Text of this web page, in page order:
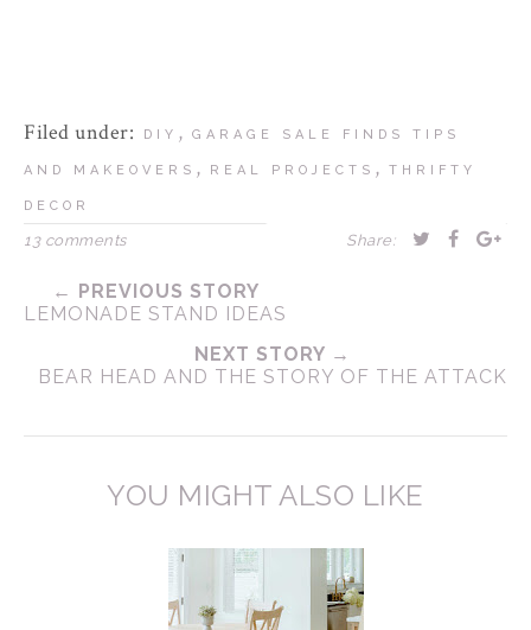
Filed under: DIY , GARAGE SALE FINDS TIPS
AND MAKEOVERS , REAL PROJECTS , THRIFTY
DECOR
13 comments Share:
← PREVIOUS STORY
LEMONADE STAND IDEAS
NEXT STORY →
BEAR HEAD AND THE STORY OF THE ATTACK
YOU MIGHT ALSO LIKE